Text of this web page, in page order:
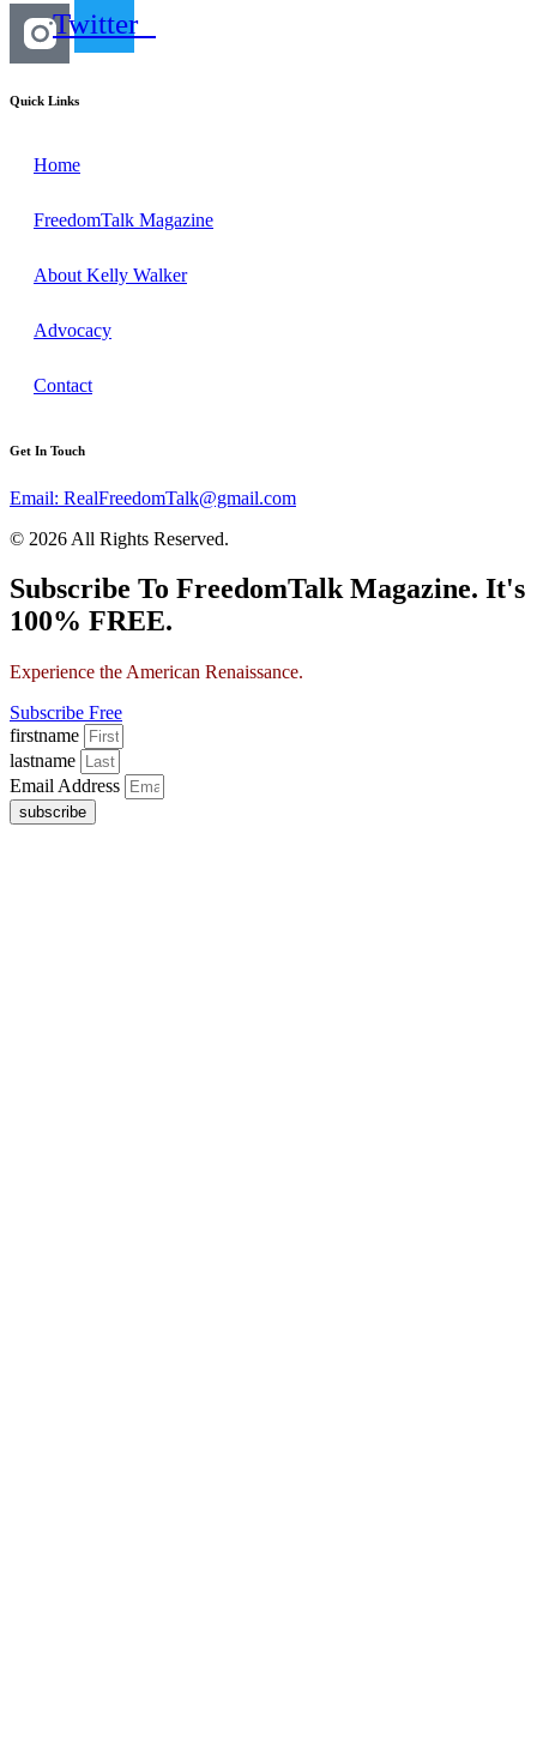
Twitter
Quick Links
Home
FreedomTalk Magazine
About Kelly Walker
Advocacy
Contact
Get In Touch
Email: RealFreedomTalk@gmail.com
© 2026 All Rights Reserved.
Subscribe To FreedomTalk Magazine. It's
100% FREE.
Experience the American Renaissance.
Subscribe Free
firstname
lastname
Email Address
subscribe